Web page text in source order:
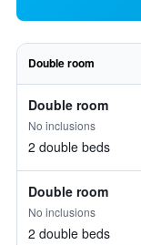
Double room
Double room
No inclusions
2 double beds
Double room
No inclusions
2 double beds